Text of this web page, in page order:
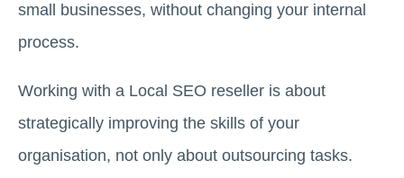
small businesses, without changing your internal
process.
Working with a Local SEO reseller is about
strategically improving the skills of your
organisation, not only about outsourcing tasks.